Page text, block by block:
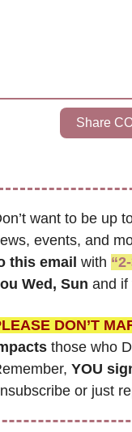
Share
want to be up
events, and
this email with
Wed, Sun and if
DON’T
those who
YOU
or just